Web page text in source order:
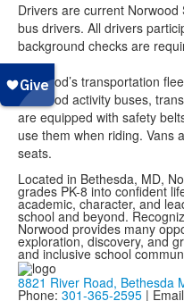
Drivers are current
bus drivers. All drivers
background checks are
Norwood’s transportation
Norwood activity buses,
are equipped with safety
use them when riding. Vans
seats.
Located in Bethesda, MD,
grades PK-8 into confident
academic, character, and
school and beyond.
Norwood provides many
exploration, discovery, and
and inclusive school
8821 River Road, Bethesda
Phone: 301-365-2595 |